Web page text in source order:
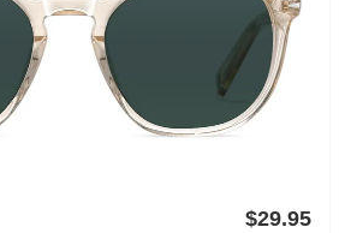
$29.95